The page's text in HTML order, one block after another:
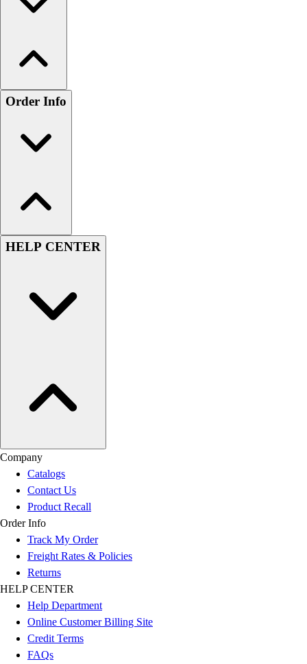
Order Info
HELP CENTER
Company
Catalogs
Contact Us
Product Recall
Order Info
Track My Order
Freight Rates & Policies
Returns
HELP CENTER
Help Department
Online Customer Billing Site
Credit Terms
FAQs